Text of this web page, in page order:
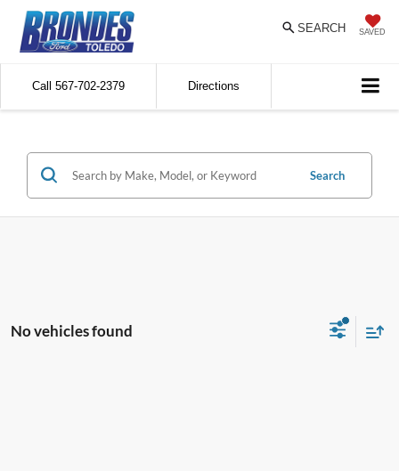
SAVED
SEARCH
Call 567-702-2379 Directions
Search
No vehicles found